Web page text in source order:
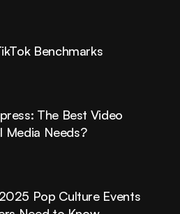
Benchmarks
The Best Video
Media Needs?
Pop Culture Events